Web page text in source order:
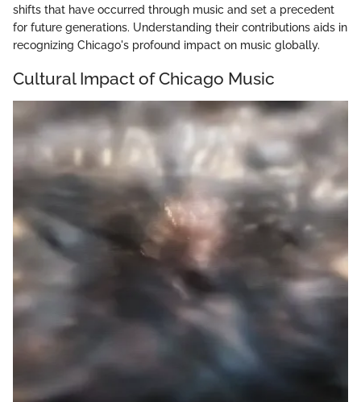
shifts that have occurred through music and set a precedent
for future generations. Understanding their contributions aids in
recognizing Chicago's profound impact on music globally.
Cultural Impact of Chicago Music